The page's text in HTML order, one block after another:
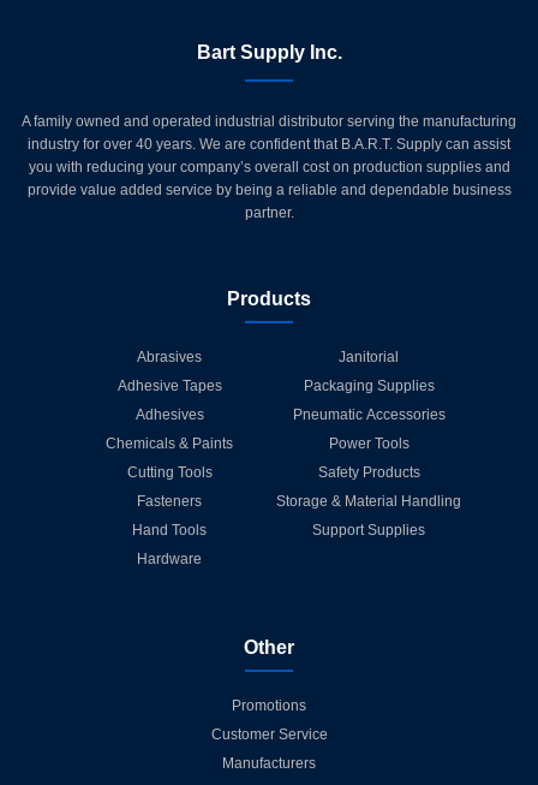
Bart Supply Inc.
A family owned and operated industrial distributor serving the manufacturing
industry for over 40 years. We are confident that B.A.R.T. Supply can assist
you with reducing your company’s overall cost on production supplies and
provide value added service by being a reliable and dependable business
partner.
Products
Abrasives
Adhesive Tapes
Adhesives
Chemicals & Paints
Cutting Tools
Fasteners
Hand Tools
Hardware
Janitorial
Packaging Supplies
Pneumatic Accessories
Power Tools
Safety Products
Storage & Material Handling
Support Supplies
Other
Promotions
Customer Service
Manufacturers